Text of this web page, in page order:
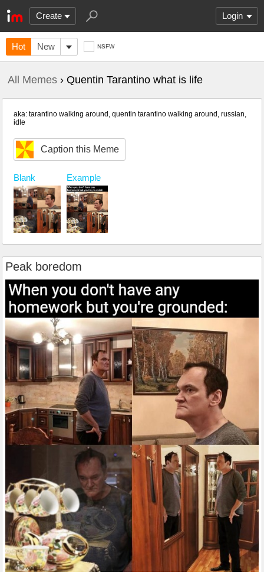
Create Login
Hot New NSFW
All Memes › Quentin Tarantino what is life
aka: tarantino walking around, quentin tarantino walking around, russian,
idle
Caption this Meme
Blank Example
Peak boredom